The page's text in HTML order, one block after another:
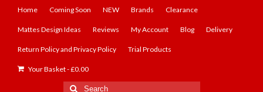
Home Coming Soon NEW Brands Clearance
Mattes Design Ideas Reviews My Account Blog Delivery
Return Policy and Privacy Policy Trial Products
Your Basket-£0.00
Search